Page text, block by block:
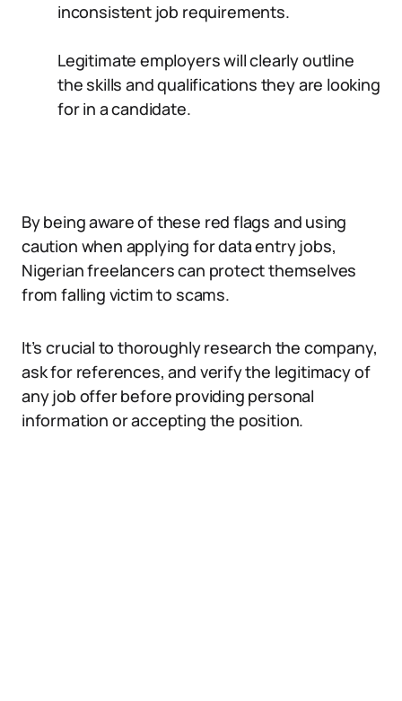
inconsistent job requirements.
Legitimate employers will clearly outline
the skills and qualifications they are looking
for in a candidate.
By being aware of these red flags and using
caution when applying for data entry jobs,
Nigerian freelancers can protect themselves
from falling victim to scams.
It’s crucial to thoroughly research the company,
ask for references, and verify the legitimacy of
any job offer before providing personal
information or accepting the position.